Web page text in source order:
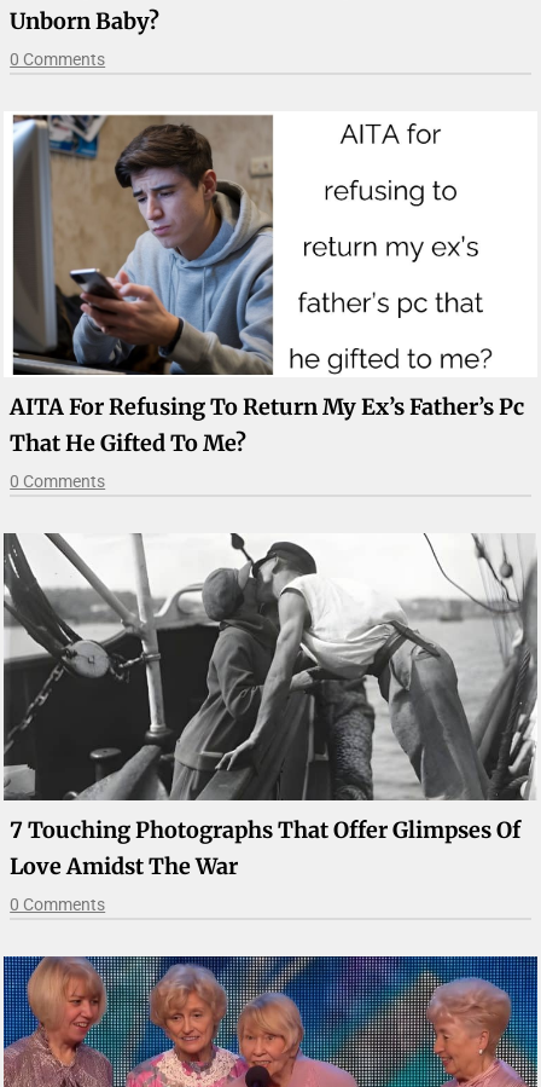
Unborn Baby?
0 Comments
AITA For Refusing To Return My Ex’s Father’s Pc
That He Gifted To Me?
0 Comments
7 Touching Photographs That Offer Glimpses Of
Love Amidst The War
0 Comments